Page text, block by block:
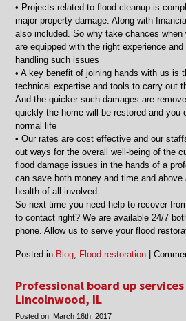
• Projects related to flood cleanup is
major property damage. Along with
also included. So why take chances
are equipped with the right experience
handling such issues
• A key benefit of joining hands with us is
technical expertise and tools to carry out
And the quicker such damages are
quickly the home will be restored and you
normal life
• Our rates are cost effective and our
out ways for the overall well-being of the
flood damage issues in the hands of a
can save both money and time and
health of all involved
So next time you need help to recover
to contact right? We are available 24/7
phone. Allow us to serve your flood
Posted in Blog, Flood restoration |
Professional board up
Lincolnwood, IL
Posted on: March 16th, 2017